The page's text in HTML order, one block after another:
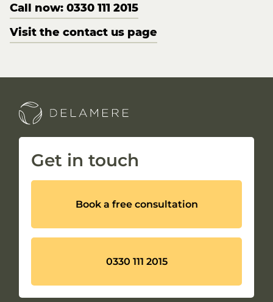
Call now: 0330 111 2015
Visit the contact us page
Get in touch
Book a free consultation
0330 111 2015